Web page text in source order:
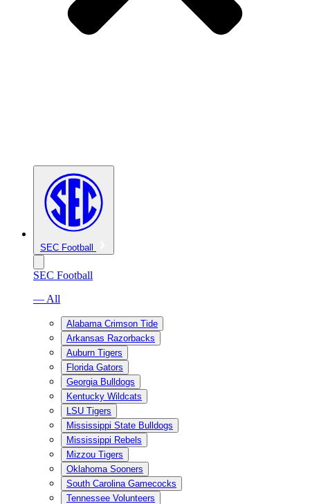
SEC Football
SEC Football
— All
Alabama Crimson Tide
Arkansas Razorbacks
Auburn Tigers
Florida Gators
Georgia Bulldogs
Kentucky Wildcats
LSU Tigers
Mississippi State Bulldogs
Mississippi Rebels
Mizzou Tigers
Oklahoma Sooners
South Carolina Gamecocks
Tennessee Volunteers